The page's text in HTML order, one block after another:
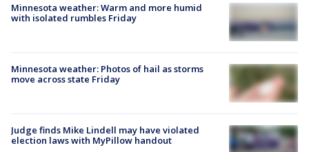
Minnesota weather: Warm and more humid
with isolated rumbles Friday
Minnesota weather: Photos of hail as storms
move across state Friday
Judge finds Mike Lindell may have violated
election laws with MyPillow handout